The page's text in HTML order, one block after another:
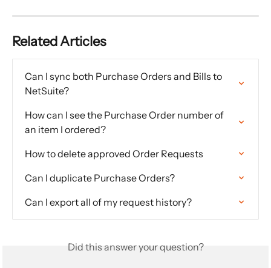
Related Articles
Can I sync both Purchase Orders and Bills to
NetSuite?
How can I see the Purchase Order number of
an item I ordered?
How to delete approved Order Requests
Can I duplicate Purchase Orders?
Can I export all of my request history?
Did this answer your question?